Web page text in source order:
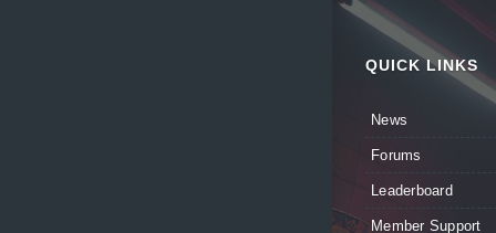
QUICK LINKS
News
Forums
Leaderboard
Member Support